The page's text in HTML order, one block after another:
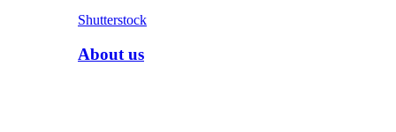
Shutterstock
About us